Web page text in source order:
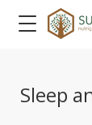
Sleep